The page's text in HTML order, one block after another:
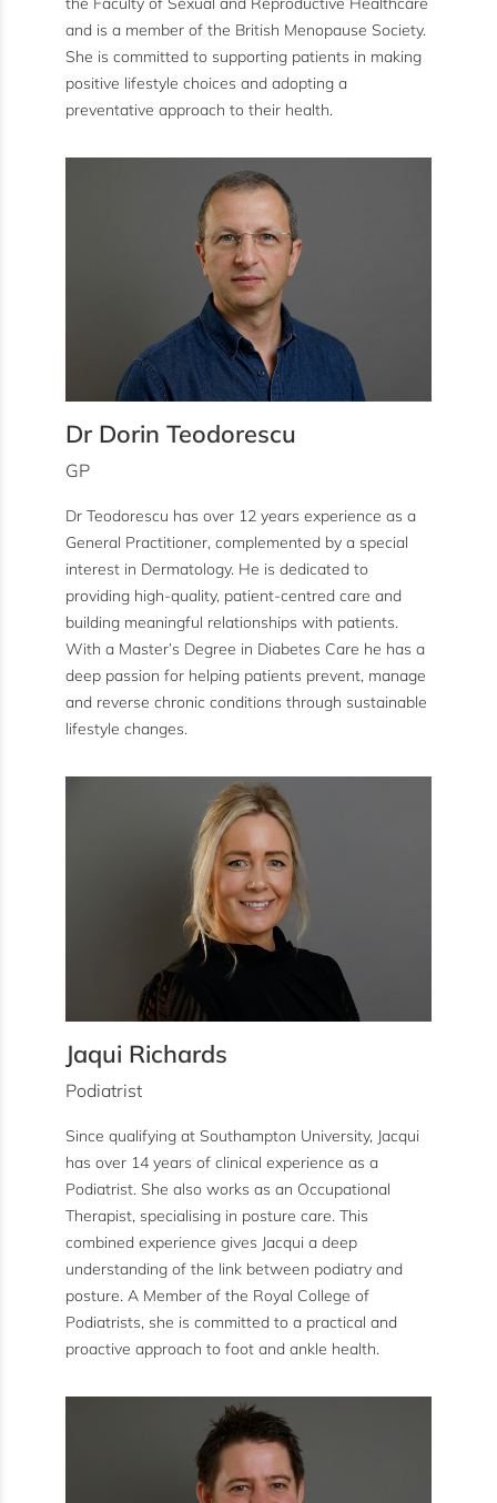
and is a member of the British Menopause Society.
She is committed to supporting patients in making
positive lifestyle choices and adopting a
preventative approach to their health.
Dr Dorin Teodorescu
GP
Dr Teodorescu has over 12 years experience as a
General Practitioner, complemented by a special
interest in Dermatology. He is dedicated to
providing high-quality, patient-centred care and
building meaningful relationships with patients.
With a Master’s Degree in Diabetes Care he has a
deep passion for helping patients prevent, manage
and reverse chronic conditions through sustainable
lifestyle changes.
Jaqui Richards
Podiatrist
Since qualifying at Southampton University, Jacqui
has over 14 years of clinical experience as a
Podiatrist. She also works as an Occupational
Therapist, specialising in posture care. This
combined experience gives Jacqui a deep
understanding of the link between podiatry and
posture. A Member of the Royal College of
Podiatrists, she is committed to a practical and
proactive approach to foot and ankle health.